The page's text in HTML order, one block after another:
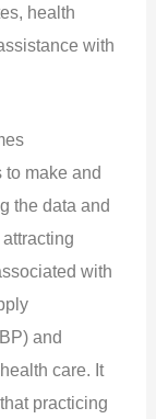
health
with
make and
the data and
with
and
care. It
practicing